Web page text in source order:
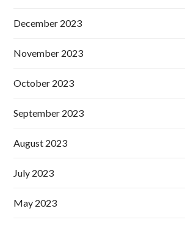
December 2023
November 2023
October 2023
September 2023
August 2023
July 2023
May 2023